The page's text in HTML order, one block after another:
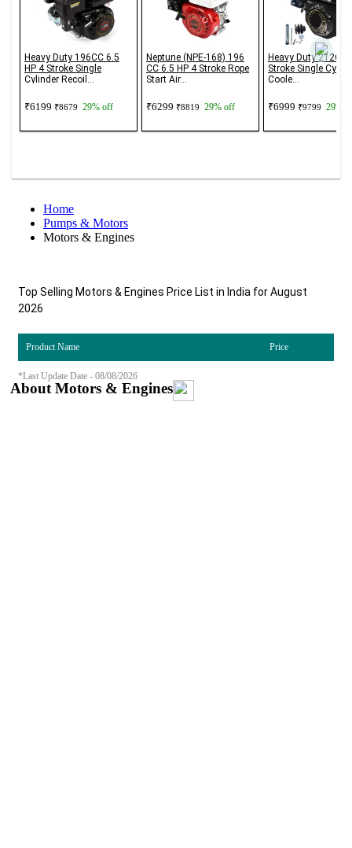
Heavy Duty 196CC 6.5
HP 4 Stroke Single
Cylinder Recoil...
₹6199 ₹8679 29% off
Neptune (NPE-168) 196
CC 6.5 HP 4 Stroke Rope
Start Air...
₹6299 ₹8819 29% off
Heavy Duty 212CC
Stroke Single
Coole...
₹6999 ₹9799 29%
Home
Pumps & Motors
Motors & Engines
Top Selling Motors & Engines Price List in India for August
2026
Product Name Price
*Last Update Date - 08/08/2026
About Motors & Engines